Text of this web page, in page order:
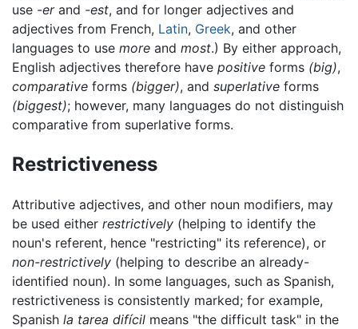
use -erand -est, and for longer adjectives and
adjectives from French, Latin, Greek, and other
languages to use more and most.) By either approach,
English adjectives therefore have positive forms (big),
comparative forms (bigger), and superlative forms
(biggest); however, many languages do not distinguish
comparative from superlative forms.
Restrictiveness
Attributive adjectives, and other noun modifiers, may
be used either restrictively (helping to identify the
noun's referent, hence "restricting" its reference), or
non-restrictively (helping to describe an already-
identified noun). In some languages, such as Spanish,
restrictiveness is consistently marked; for example,
Spanish la tarea difícil means "the difficult task" in the